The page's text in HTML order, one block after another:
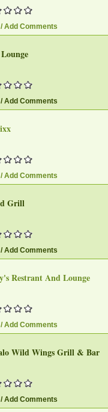
Add Comments
Add Comments
Add Comments
Grill
Add Comments
Restrant And Lounge‎
Add Comments
Wild Wings Grill & Bar‎
Add Comments